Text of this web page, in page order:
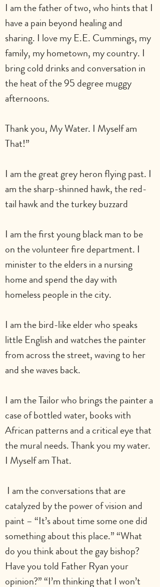
I am the father of two, who hints that I
have a pain beyond healing and
sharing. I love my E.E. Cummings, my
family, my hometown, my country. I
bring cold drinks and conversation in
the heat of the 95 degree muggy
afternoons.
Thank you, My Water. I Myself am
That!”
I am the great grey heron flying past. I
am the sharp-shinned hawk, the red-
tail hawk and the turkey buzzard
I am the first young black man to be
on the volunteer fire department. I
minister to the elders in a nursing
home and spend the day with
homeless people in the city.
I am the bird-like elder who speaks
little English and watches the painter
from across the street, waving to her
and she waves back.
I am the Tailor who brings the painter a
case of bottled water, books with
African patterns and a critical eye that
the mural needs. Thank you my water.
I Myself am That.
catalyzed by the power of vision and
paint – “It’s about time some one did
something about this place.” “What
do you think about the gay bishop?
Have you told Father Ryan your
opinion?” “I’m thinking that I won’t